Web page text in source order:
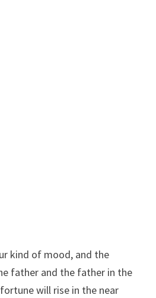
kind of mood, and the
father and the father in the
will rise in the near